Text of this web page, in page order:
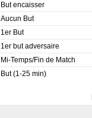
But encaisser
Aucun But
1er But
1er but adversaire
Mi-Temps/Fin de Match
But (1-25 min)